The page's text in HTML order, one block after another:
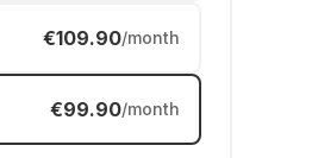
€109.90/month
€99.90/month